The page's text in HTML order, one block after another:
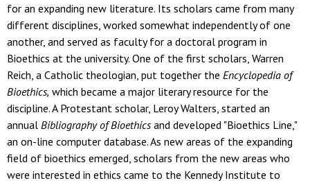
for an expanding new literature. Its scholars came from many
different disciplines, worked somewhat independently of one
another, and served as faculty for a doctoral program in
Bioethics at the university. One of the first scholars, Warren
Reich, a Catholic theologian, put together the Encyclopedia of
Bioethics, which became a major literary resource for the
discipline. A Protestant scholar, Leroy Walters, started an
annual Bibliography of Bioethicsand developed "Bioethics Line,"
an on-line computer database. As new areas of the expanding
field of bioethics emerged, scholars from the new areas who
were interested in ethics came to the Kennedy Institute to